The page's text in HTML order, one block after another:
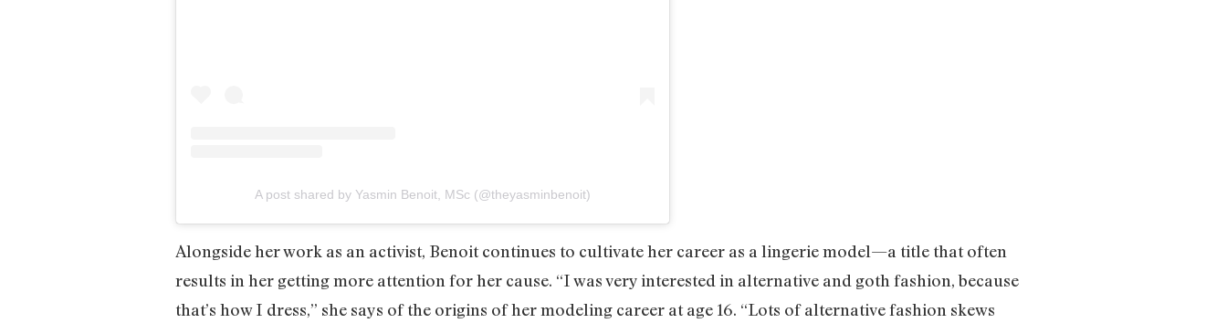
A post shared by Yasmin Benoit, MSc (@theyasminbenoit)
Alongside her work as an activist, Benoit continues to cultivate her career as a lingerie model—a title that often
results in her getting more attention for her cause. “I was very interested in alternative and goth fashion, because
that’s how I dress,” she says of the origins of her modeling career at age 16. “Lots of alternative fashion skews